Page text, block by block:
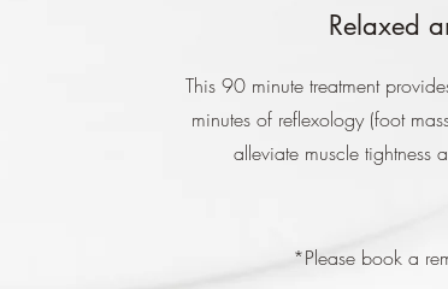
Relaxed
This 90 minute treatment
minutes of reflexology (foot
alleviate muscle tightness
*Please book a